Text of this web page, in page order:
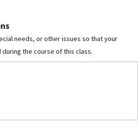
needs, or other issues so that your
the course of this class.